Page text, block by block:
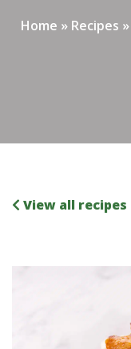
Home » Recipes »
View all recipes